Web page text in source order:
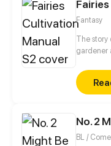
Fantasy
The story
gardener
No. 2
BL /